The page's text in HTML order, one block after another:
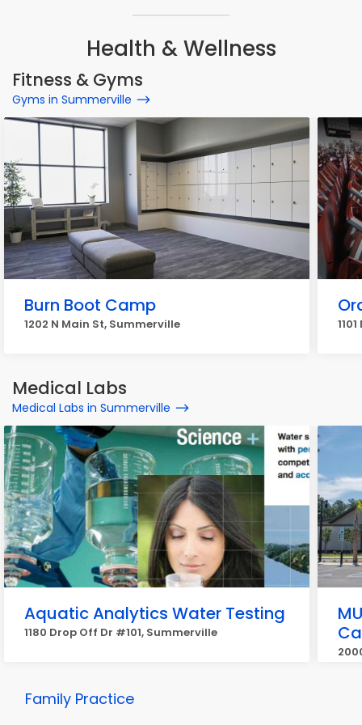
Health & Wellness
Fitness & Gyms
Gyms in Summerville
Burn Boot Camp
1202 N Main St, Summerville
Medical Labs
Medical Labs in Summerville
Aquatic Analytics Water Testing
1180 Drop Off Dr #101, Summerville
Family Practice